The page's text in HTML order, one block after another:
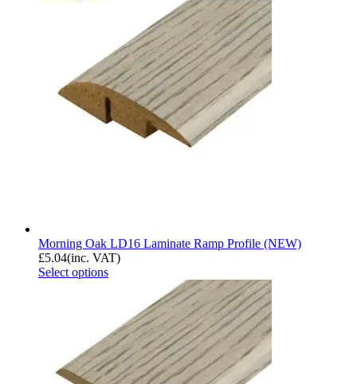
Morning Oak LD16 Laminate Ramp Profile (NEW)
£5.04(inc. VAT)
Select options